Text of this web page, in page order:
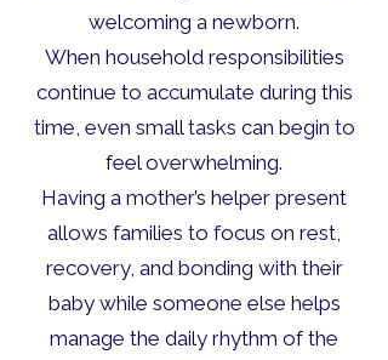
welcoming a newborn.
When household responsibilities
continue to accumulate during this
time, even small tasks can begin to
feel overwhelming.
Having a mother’s helper present
allows families to focus on rest,
recovery, and bonding with their
baby while someone else helps
manage the daily rhythm of the